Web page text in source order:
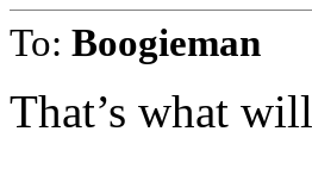
To: Boogieman
That’s what